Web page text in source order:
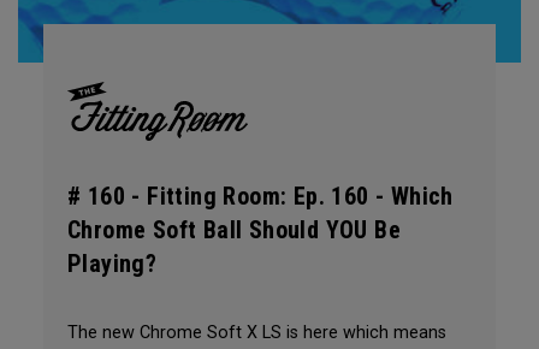
# 160 - Fitting Room: Ep. 160 - Which
Chrome Soft Ball Should YOU Be
Playing?
The new Chrome Soft X LS is here which means